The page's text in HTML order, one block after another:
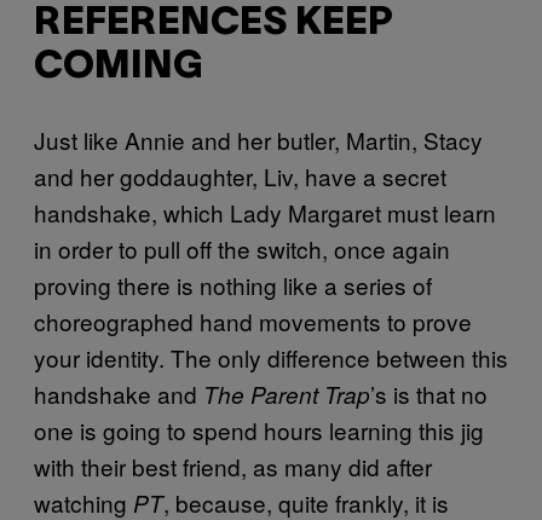
REFERENCES KEEP
COMING
Just like Annie and her butler, Martin, Stacy
and her goddaughter, Liv, have a secret
handshake, which Lady Margaret must learn
in order to pull off the switch, once again
proving there is nothing like a series of
choreographed hand movements to prove
your identity. The only difference between this
handshake and The Parent Trap’s is that no
one is going to spend hours learning this jig
with their best friend, as many did after
watching PT, because, quite frankly, it is